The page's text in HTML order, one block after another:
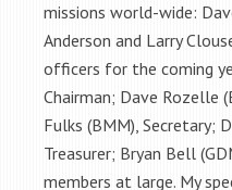
missions world-wide:
Anderson and Larry
officers for the coming
Chairman; Dave Rozelle
Fulks (BMM), Secretary;
Treasurer; Bryan Bell
members at large. My